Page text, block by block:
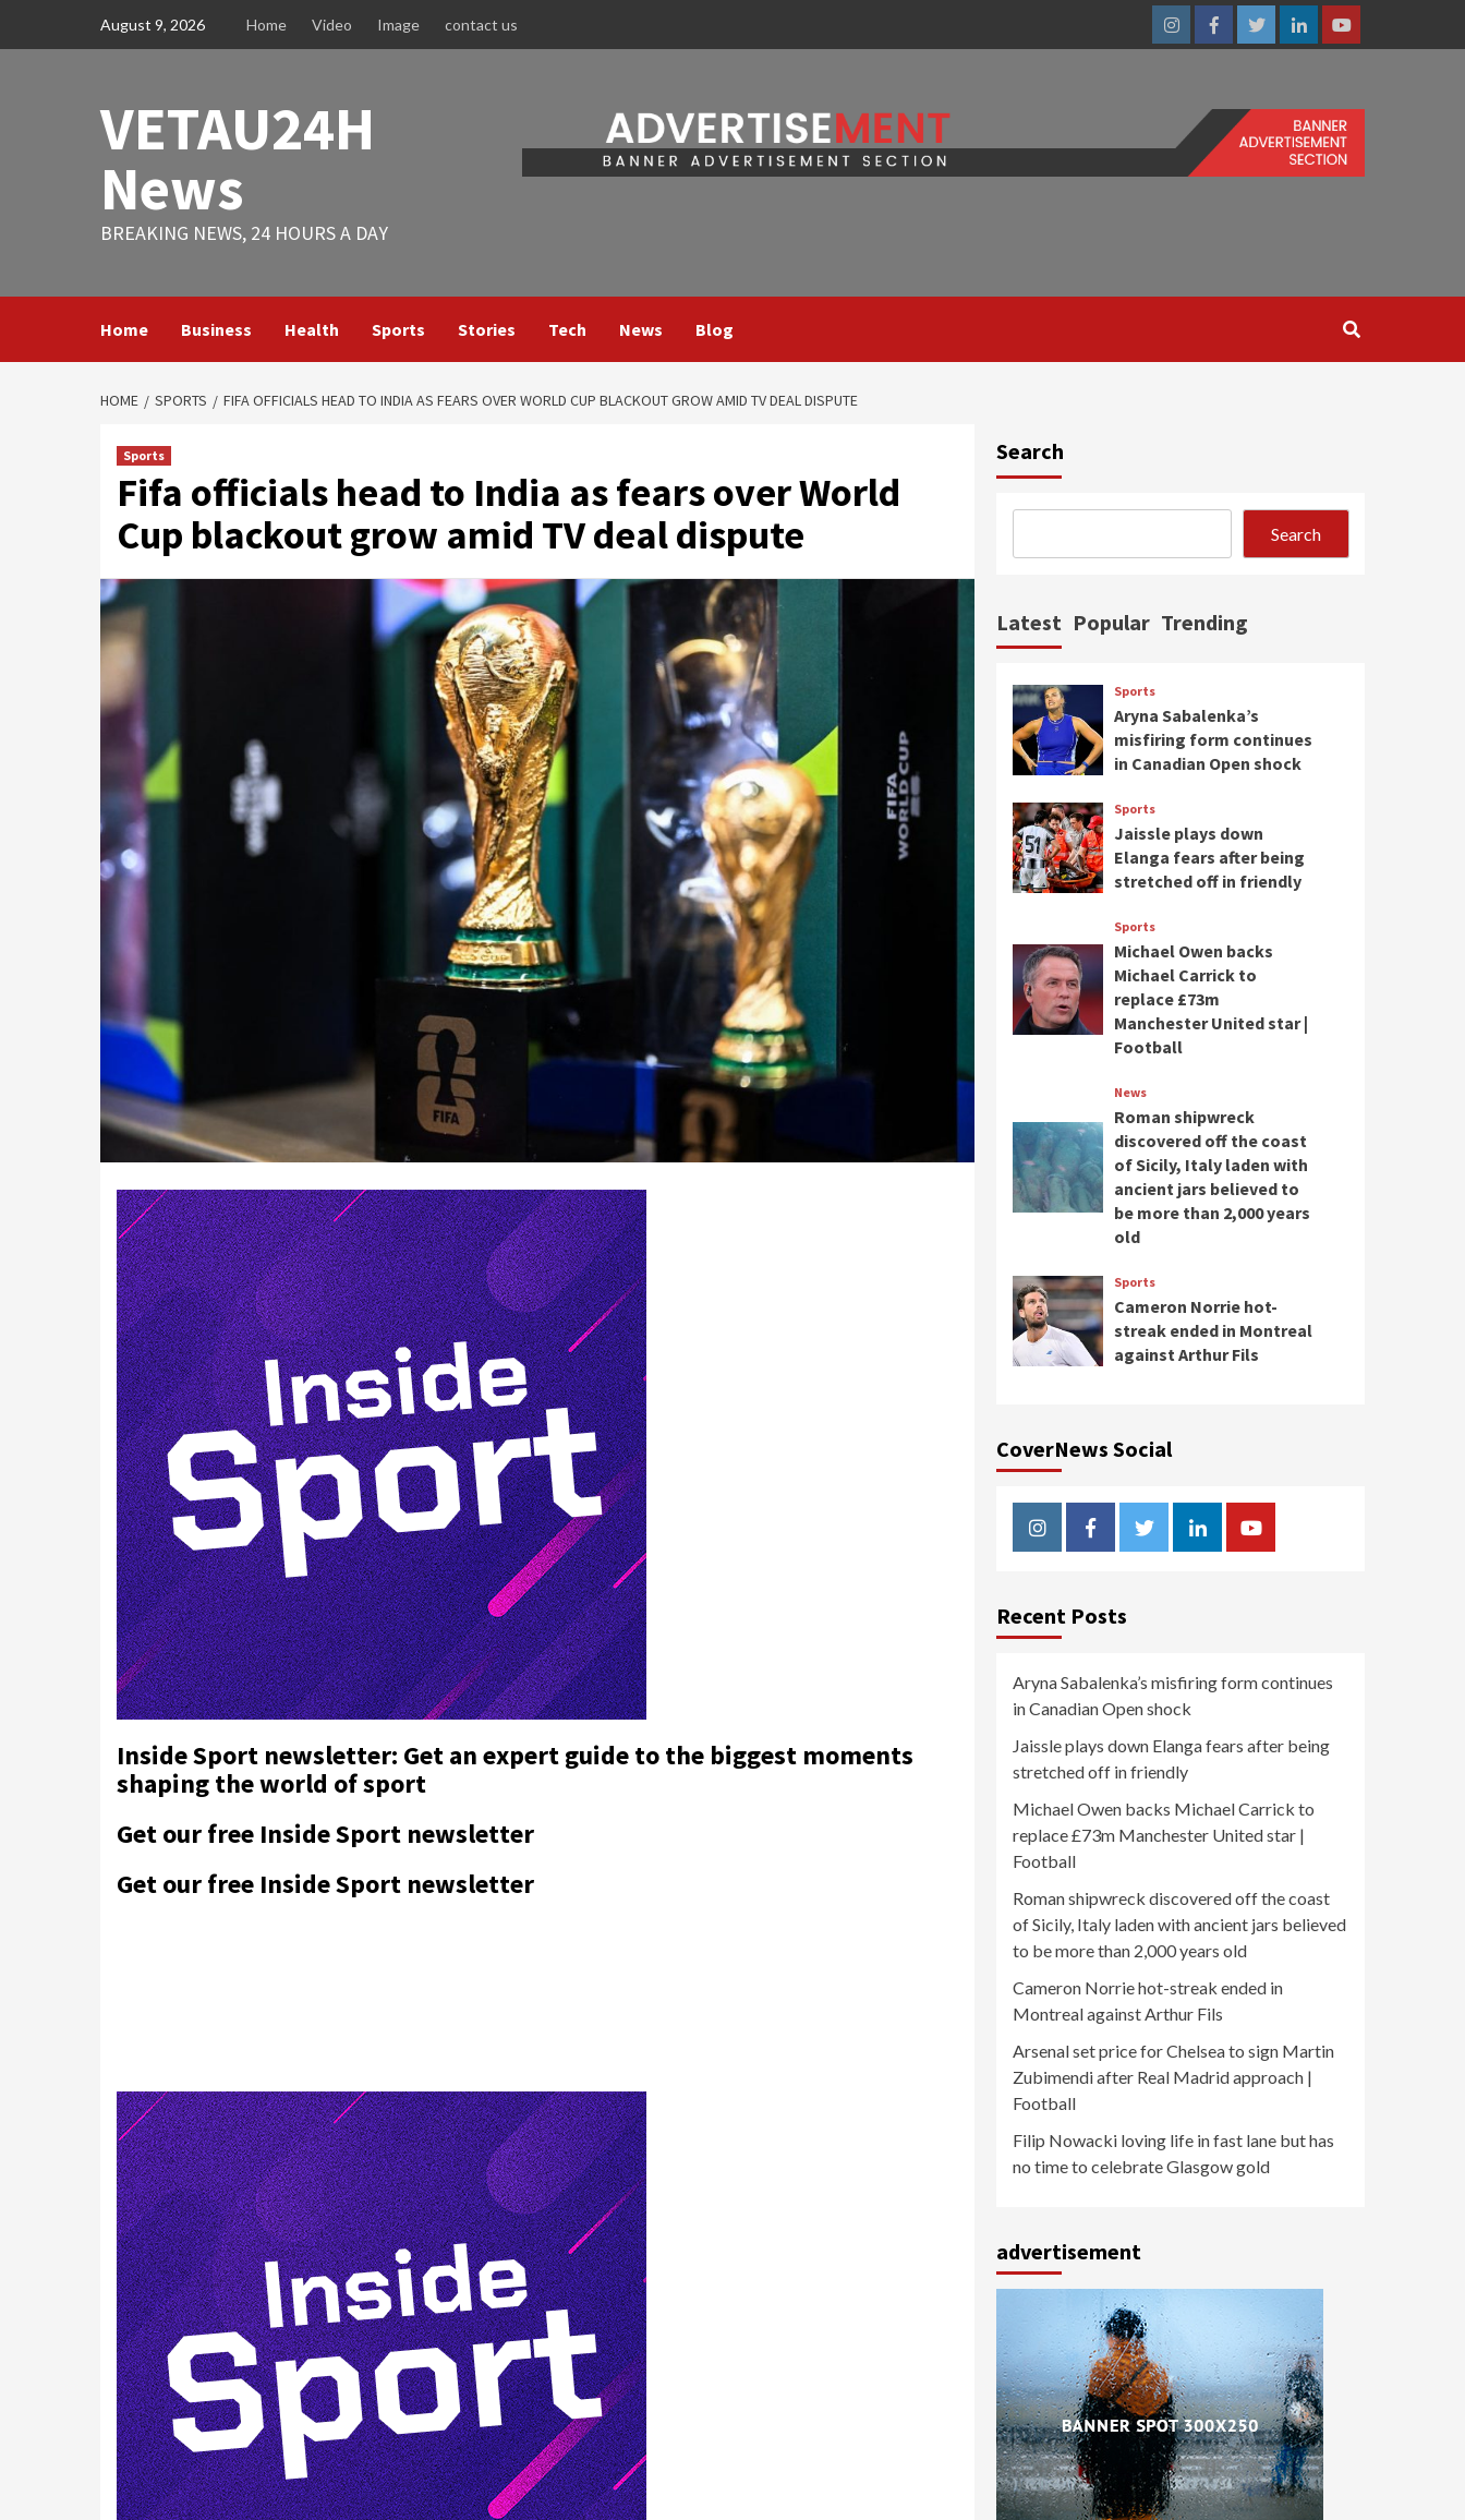
August 9, 2026 Home Video Image contact us
InstagramFacebookTwitterLinkedinYoutube
VETAU24H
News
BREAKING NEWS, 24 HOURS A DAY
Home Business Health Sports Stories Tech News Blog
HOME SPORTS FIFA OFFICIALS HEAD TO INDIA AS FEARS OVER WORLD CUP BLACKOUT GROW AMID TV DEAL DISPUTE
Sports
Fifa officials head to India as fears over World
Cup blackout grow amid TV deal dispute
Inside Sport newsletter: Get an expert guide to the biggest moments
shaping the world of sport
Get our free Inside Sport newsletter
Get our free Inside Sport newsletter
Search
Search
Latest Popular Trending
Sports
Aryna Sabalenka’s
misfiring form continues
in Canadian Open shock
Sports
Jaissle plays down
Elanga fears after being
stretched off in friendly
Sports
Michael Owen backs
Michael Carrick to
replace £73m
Manchester United star |
Football
News
Roman shipwreck
discovered off the coast
of Sicily, Italy laden with
ancient jars believed to
be more than 2,000 years
old
Sports
Cameron Norrie hot-
streak ended in Montreal
against Arthur Fils
CoverNews Social
InstagramFacebookTwitterLinkedinYoutube
Recent Posts
Aryna Sabalenka’s misfiring form continues
in Canadian Open shock
Jaissle plays down Elanga fears after being
stretched off in friendly
Michael Owen backs Michael Carrick to
replace £73m Manchester United star |
Football
Roman shipwreck discovered off the coast
of Sicily, Italy laden with ancient jars believed
to be more than 2,000 years old
Cameron Norrie hot-streak ended in
Montreal against Arthur Fils
Arsenal set price for Chelsea to sign Martin
Zubimendi after Real Madrid approach |
Football
Filip Nowacki loving life in fast lane but has
no time to celebrate Glasgow gold
advertisement